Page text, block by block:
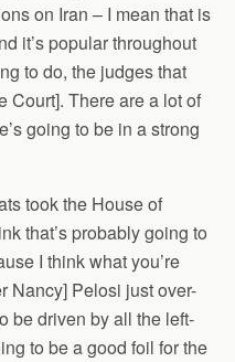
on Iran – I mean that is
it’s popular throughout
to do, the judges that
Court]. There are a lot of
going to be in a strong
took the House of
that’s probably going to
I think what you’re
Nancy] Pelosi just over-
be driven by all the left-
to be a good foil for the